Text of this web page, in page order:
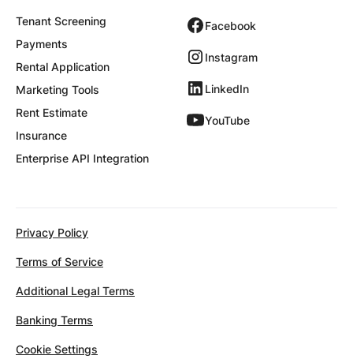
Tenant Screening
Payments
Rental Application
Marketing Tools
Rent Estimate
Insurance
Enterprise API Integration
Facebook
Instagram
LinkedIn
YouTube
Privacy Policy
Terms of Service
Additional Legal Terms
Banking Terms
Cookie Settings